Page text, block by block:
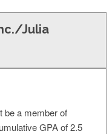
Julia
be a member of
GPA of 2.5